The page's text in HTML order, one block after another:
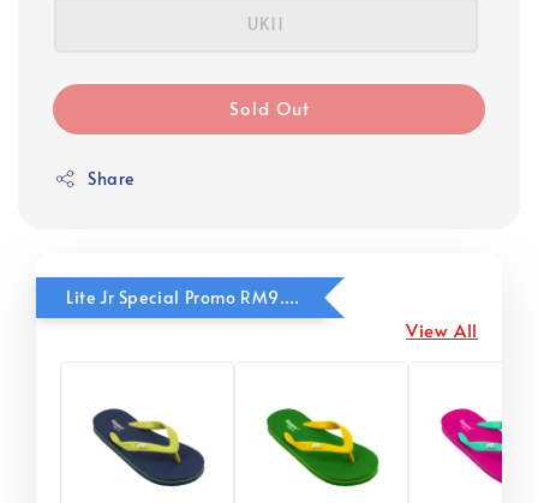
UK11
Sold Out
Share
Lite Jr Special Promo RM9.90
View All